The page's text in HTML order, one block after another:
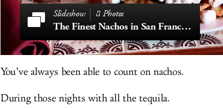
8 Photos
The Finest Nachos in San Francisco
You’ve always been able to count on nachos.
During those nights with all the tequila.